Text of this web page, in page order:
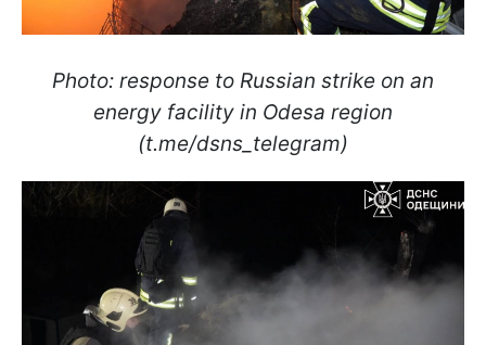
Photo: response to Russian strike on an
energy facility in Odesa region
(t.me/dsns_telegram)